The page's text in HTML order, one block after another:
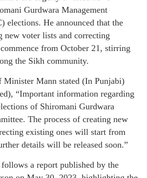
Gurdwara Management
elections. He announced that the
new voter lists and correcting
from October 21, stirring
the Sikh community.
Minister Mann stated (In Punjabi)
“Important information regarding
of Shiromani Gurdwara
The process of creating new
existing ones will start from
details will be released soon.”
a report published by the